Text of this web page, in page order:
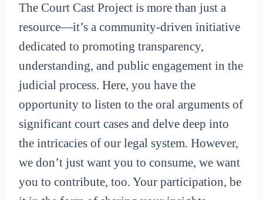
The Court Cast Project is more than just a
resource—it’s a community-driven initiative
dedicated to promoting transparency,
understanding, and public engagement in the
judicial process. Here, you have the
opportunity to listen to the oral arguments of
significant court cases and delve deep into
the intricacies of our legal system. However,
we don’t just want you to consume, we want
you to contribute, too. Your participation, be